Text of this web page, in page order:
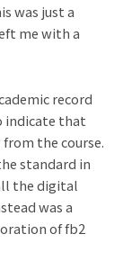
was just a
me with a
record
indicate that
the course.
standard in
the digital
was a
of fb2